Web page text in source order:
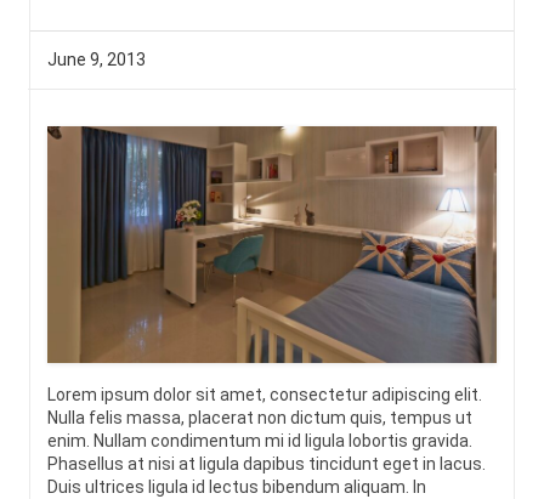
June 9, 2013
Lorem ipsum dolor sit amet, consectetur adipiscing elit.
Nulla felis massa, placerat non dictum quis, tempus ut
enim. Nullam condimentum mi id ligula lobortis gravida.
Phasellus at nisi at ligula dapibus tincidunt eget in lacus.
Duis ultrices ligula id lectus bibendum aliquam. In